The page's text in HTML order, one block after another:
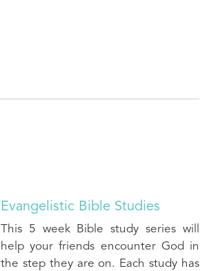
Evangelistic Bible Studies
This 5 week Bible study series will
help your friends encounter God in
the step they are on. Each study has